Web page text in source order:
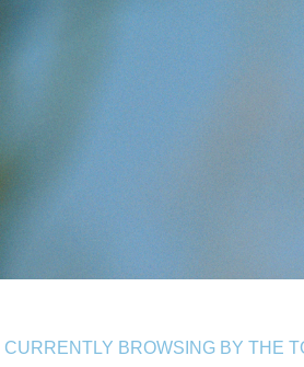
CURRENTLY BROWSING BY THE